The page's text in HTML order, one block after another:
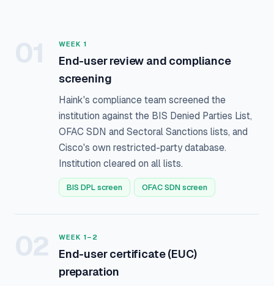
WEEK 1
End-user review and compliance
screening
Haink's compliance team screened the
institution against the BIS Denied Parties List,
OFAC SDN and Sectoral Sanctions lists, and
Cisco's own restricted-party database.
Institution cleared on all lists.
BIS DPL screen OFAC SDN screen
WEEK 1–2
End-user certificate (EUC)
preparation